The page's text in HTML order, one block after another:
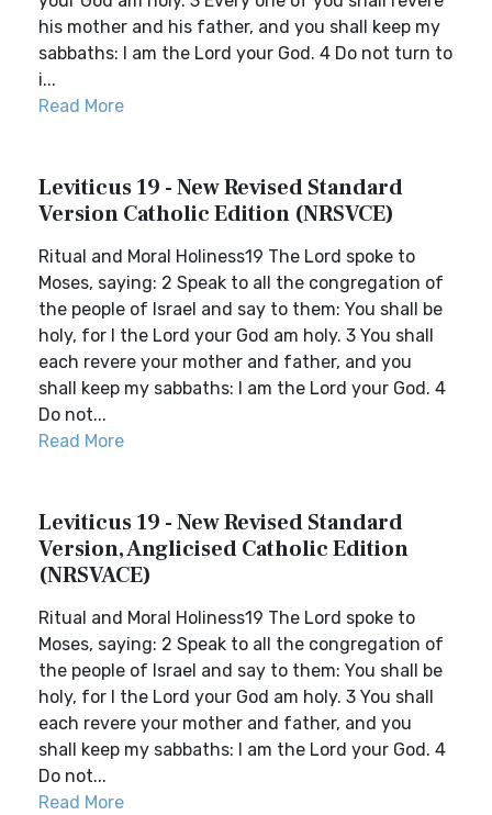
his mother and his father, and you shall keep my
sabbaths: I am the Lord your God. 4 Do not turn to
i...
Read More
Leviticus 19 - New Revised Standard
Version Catholic Edition (NRSVCE)
Ritual and Moral Holiness19 The Lord spoke to
Moses, saying: 2 Speak to all the congregation of
the people of Israel and say to them: You shall be
holy, for I the Lord your God am holy. 3 You shall
each revere your mother and father, and you
shall keep my sabbaths: I am the Lord your God. 4
Do not...
Read More
Leviticus 19 - New Revised Standard
Version, Anglicised Catholic Edition
(NRSVACE)
Ritual and Moral Holiness19 The Lord spoke to
Moses, saying: 2 Speak to all the congregation of
the people of Israel and say to them: You shall be
holy, for I the Lord your God am holy. 3 You shall
each revere your mother and father, and you
shall keep my sabbaths: I am the Lord your God. 4
Do not...
Read More